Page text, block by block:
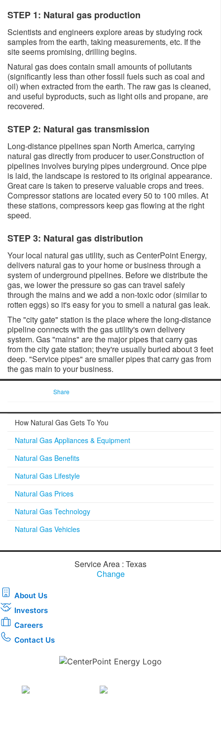
STEP 1: Natural gas production
Scientists and engineers explore areas by studying rock
samples from the earth, taking measurements, etc. If the
site seems promising, drilling begins.
Natural gas does contain small amounts of pollutants
(significantly less than other fossil fuels such as coal and
oil) when extracted from the earth. The raw gas is cleaned,
and useful byproducts, such as light oils and propane, are
recovered.
STEP 2: Natural gas transmission
Long-distance pipelines span North America, carrying
natural gas directly from producer to user.Construction of
pipelines involves burying pipes underground. Once pipe
is laid, the landscape is restored to its original appearance.
Great care is taken to preserve valuable crops and trees.
Compressor stations are located every 50 to 100 miles. At
these stations, compressors keep gas flowing at the right
speed.
​STEP 3: Natural gas distribution
Your local natural gas utility, such as CenterPoint Energy,
delivers natural gas to your home or business through a
system of underground pipelines. Before we distribute the
gas, we lower the pressure so gas can travel safely
through the mains and we add a non-toxic odor (similar to
rotten eggs) so it's easy for you to smell a natural gas leak.
The "city gate" station is the place where the long-distance
pipeline connects with the gas utility's own delivery
system. Gas "mains" are the major pipes that carry gas
from the city gate station; they'​re usually buried about 3 feet
deep. ​"Service pipes" are smaller pipes that carry gas from
the gas main to your business.
Share
How Natural Gas Gets To You
Natural Gas Appliances & Equipment
Natural Gas Benefits
Natural Gas Lifestyle
Natural Gas Prices
Natural Gas Technology
Natural Gas Vehicles
Service Area : Texas
Change
About Us
Investors
Careers
Contact Us